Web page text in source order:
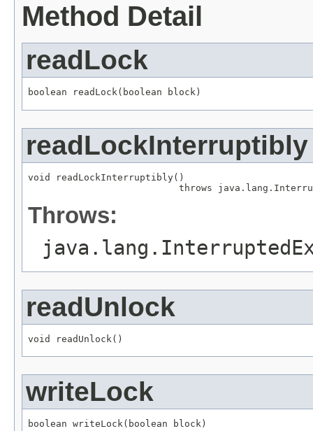
Method Detail
readLock
boolean readLock(boolean block)
readLockInterruptibly
void readLockInterruptibly()
throws
Throws:
readUnlock
void readUnlock()
writeLock
boolean writeLock(boolean block)